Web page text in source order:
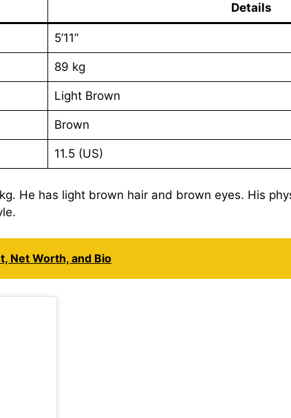
Details
5’11”
89 kg
Light Brown
Brown
11.5 (US)
He has light brown hair and brown eyes. His
Net Worth, and Bio